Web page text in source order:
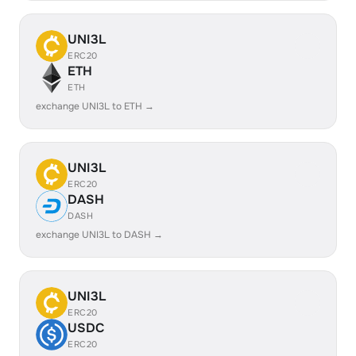
UNI3L
ERC20
ETH
ETH
exchange UNI3L to ETH →
UNI3L
ERC20
DASH
DASH
exchange UNI3L to DASH →
UNI3L
ERC20
USDC
ERC20